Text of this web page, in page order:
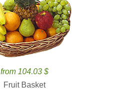
from 104.03 $
Fruit Basket